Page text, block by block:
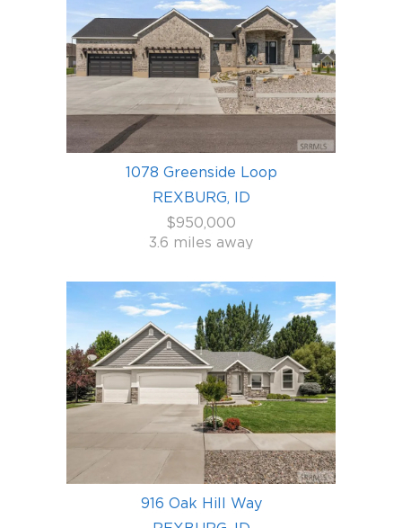
1078 Greenside Loop
REXBURG, ID
$950,000
3.6 miles away
916 Oak Hill Way